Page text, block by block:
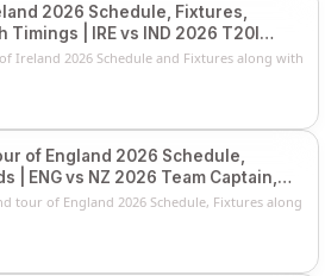
2026 Schedule, Fixtures,
Timings | IRE vs IND 2026 T20I
Ireland 2026 Schedule and Fixtures along with
of England 2026 Schedule,
| ENG vs NZ 2026 Team Captain,
tour of England 2026 Schedule, Fixtures along